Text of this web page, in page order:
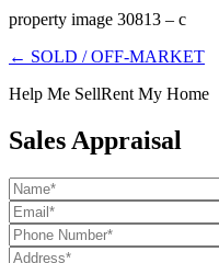
property image 30813 – c
← SOLD / OFF-MARKET
Help Me SellRent My Home
Sales Appraisal